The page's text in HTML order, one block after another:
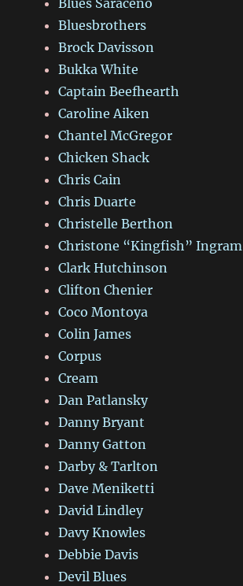
Blues Saraceno
Bluesbrothers
Brock Davisson
Bukka White
Captain Beefhearth
Caroline Aiken
Chantel McGregor
Chicken Shack
Chris Cain
Chris Duarte
Christelle Berthon
Christone “Kingfish” Ingram
Clark Hutchinson
Clifton Chenier
Coco Montoya
Colin James
Corpus
Cream
Dan Patlansky
Danny Bryant
Danny Gatton
Darby & Tarlton
Dave Meniketti
David Lindley
Davy Knowles
Debbie Davis
Devil Blues